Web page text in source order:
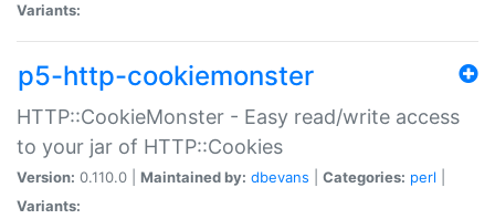
Variants:
p5-http-cookiemonster
HTTP::CookieMonster - Easy read/write access
to your jar of HTTP::Cookies
Version: 0.110.0 | Maintained by: dbevans Categories: perl
Variants: